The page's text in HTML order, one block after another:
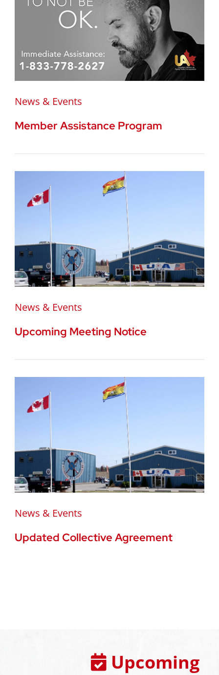
News & Events
Member Assistance Program
News & Events
Upcoming Meeting Notice
News & Events
Updated Collective Agreement
Upcoming